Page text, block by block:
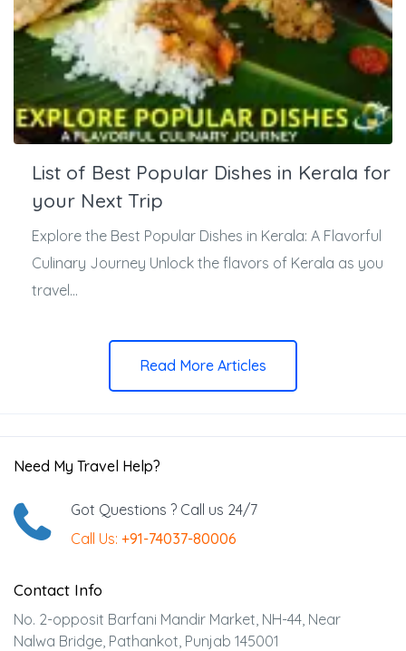
List of Best Popular Dishes in Kerala for
your Next Trip
Explore the Best Popular Dishes in Kerala: A Flavorful
Culinary Journey Unlock the flavors of Kerala as you
travel...
Read More Articles
Need My Travel Help?
Got Questions ? Call us 24/7
Call Us: +91-74037-80006
Contact Info
No. 2-opposit Barfani Mandir Market, NH-44, Near
Nalwa Bridge, Pathankot, Punjab 145001